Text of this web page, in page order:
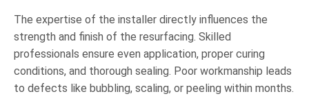
The expertise of the installer directly influences the
strength and finish of the resurfacing. Skilled
professionals ensure even application, proper curing
conditions, and thorough sealing. Poor workmanship leads
to defects like bubbling, scaling, or peeling within months.